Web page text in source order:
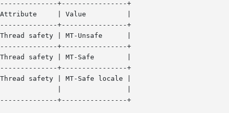
+----------------+
+----------------+
+----------------+
safety | MT-Safe	     |
+----------------+
+----------------+